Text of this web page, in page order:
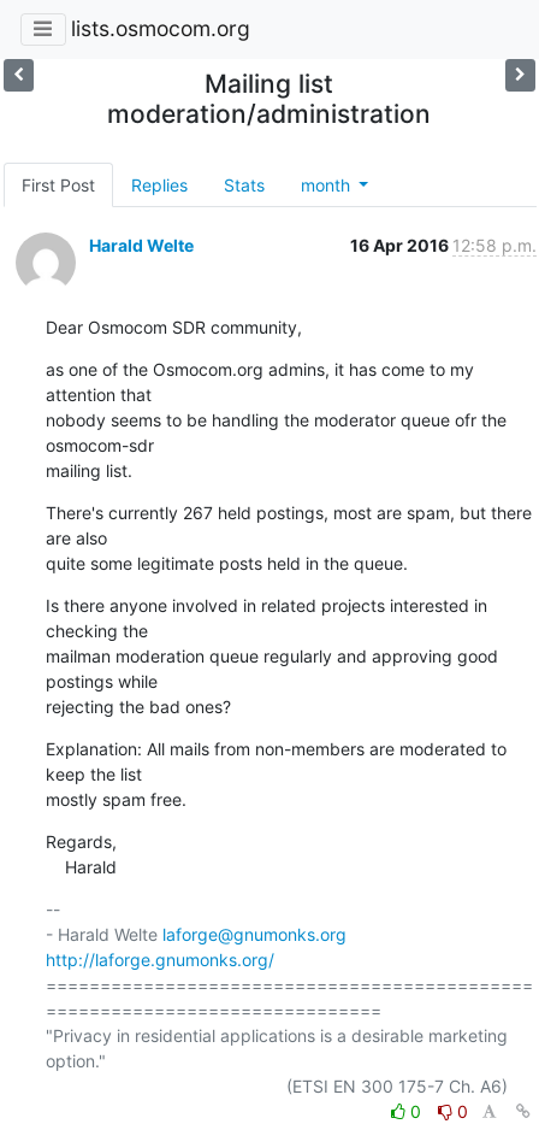
lists.osmocom.org
Mailing list
moderation/administration
First Post Replies Stats month
Harald Welte 16 Apr 2016 12:58 p.m.
Dear Osmocom SDR community,
as one of the Osmocom.org admins, it has come to my
attention that
nobody seems to be handling the moderator queue ofr the
osmocom-sdr
mailing list.
There's currently 267 held postings, most are spam, but there
are also
quite some legitimate posts held in the queue.
Is there anyone involved in related projects interested in
checking the
mailman moderation queue regularly and approving good
postings while
rejecting the bad ones?
Explanation: All mails from non-members are moderated to
keep the list
mostly spam free.
Regards,
    Harald
--
- Harald Welte laforge@gnumonks.org
http://laforge.gnumonks.org/
=============================================
===============================
"Privacy in residential applications is a desirable marketing
option."
0
0